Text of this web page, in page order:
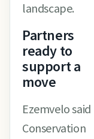
landscape.
Partners
ready to
support a
move
Ezemvelo said
Conservation